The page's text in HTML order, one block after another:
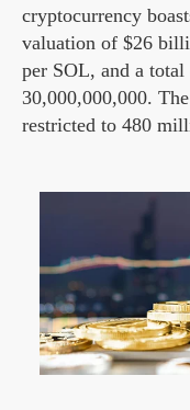
cryptocurrency
valuation of $26
per SOL, and a
30,000,000,000.
restricted to 480